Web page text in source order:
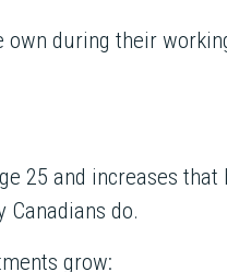
during their
25 and increases that
Canadians do.
grow: